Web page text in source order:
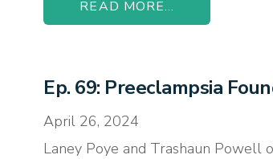
READ MORE...
Ep. 69: Preeclampsia
April 26, 2024
Laney Poye and Trashaun Powell